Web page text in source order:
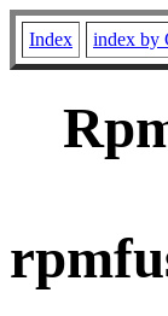
Index index by